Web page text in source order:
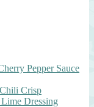
Pepper Sauce
Crisp
Dressing